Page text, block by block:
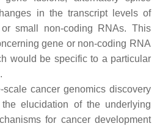
in the transcript levels of
small non-coding RNAs. This
gene or non-coding RNA
would be specific to a particular
cancer genomics discovery
elucidation of the underlying
for cancer development